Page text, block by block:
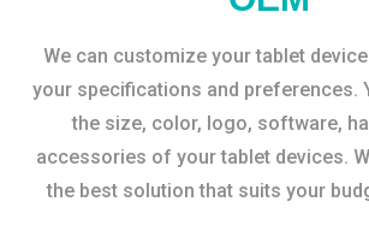
We can customize your tablet
your specifications and preferences.
the size, color, logo, software,
accessories of your tablet devices.
the best solution that suits your